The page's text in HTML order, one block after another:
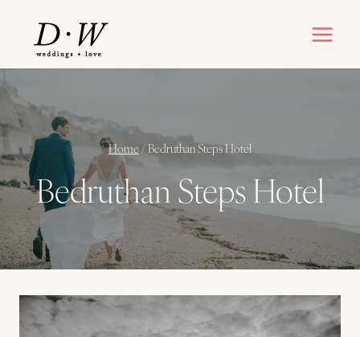
content
Home / Bedruthan Steps Hotel
Bedruthan Steps Hotel